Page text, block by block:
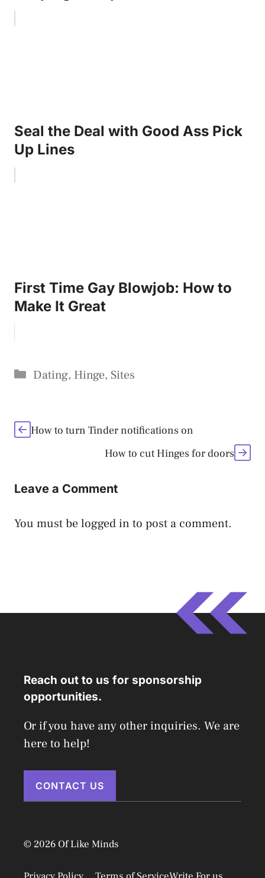
Seal the Deal with Good Ass Pick
Up Lines
First Time Gay Blowjob: How to
Make It Great
Categories
Dating, Hinge, Sites
How to turn Tinder notifications on
How to cut Hinges for doors
Leave a Comment
You must belogged in to post a comment.
Reach out to us for sponsorship
opportunities.
Or if you have any other inquiries. We are
here to help!
CONTACT US
© 2026 Of Like Minds